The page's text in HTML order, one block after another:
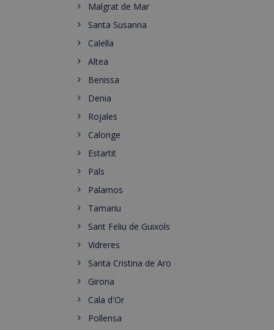
Malgrat de Mar
Santa Susanna
Calella
Altea
Benissa
Denia
Rojales
Calonge
Estartit
Pals
Palamos
Tamariu
Sant Feliu de Guixols
Vidreres
Santa Cristina de Aro
Girona
Cala d'Or
Pollensa